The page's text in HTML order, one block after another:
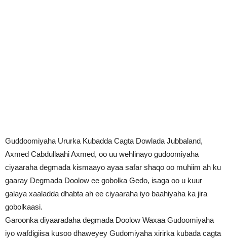
Guddoomiyaha Ururka Kubadda Cagta Dowlada Jubbaland,
Axmed Cabdullaahi Axmed, oo uu wehlinayo gudoomiyaha
ciyaaraha degmada kismaayo ayaa safar shaqo oo muhiim ah ku
gaaray Degmada Doolow ee gobolka Gedo, isaga oo u kuur
galaya xaaladda dhabta ah ee ciyaaraha iyo baahiyaha ka jira
gobolkaasi.
Garoonka diyaaradaha degmada Doolow Waxaa Gudoomiyaha
iyo wafdigiisa kusoo dhaweyey Gudomiyaha xirirka kubada cagta